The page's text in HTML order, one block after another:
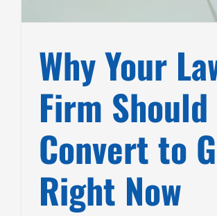
Why Your
Firm Should
Convert to
Right Now